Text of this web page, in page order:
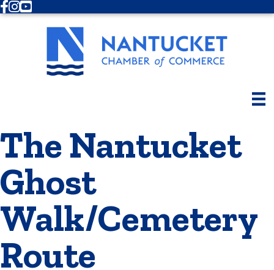
Facebook
Instagram
Youtube
The Nantucket
Ghost
Walk/Cemetery
Route